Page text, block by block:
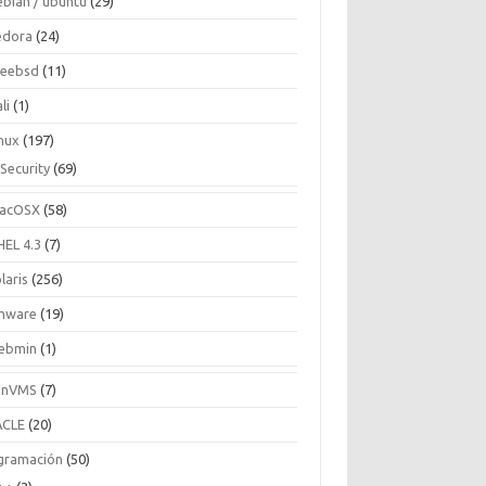
(24)
(11)
(1)
(197)
Security (69)
(58)
4.3 (7)
(256)
(19)
(1)
(7)
(20)
(50)